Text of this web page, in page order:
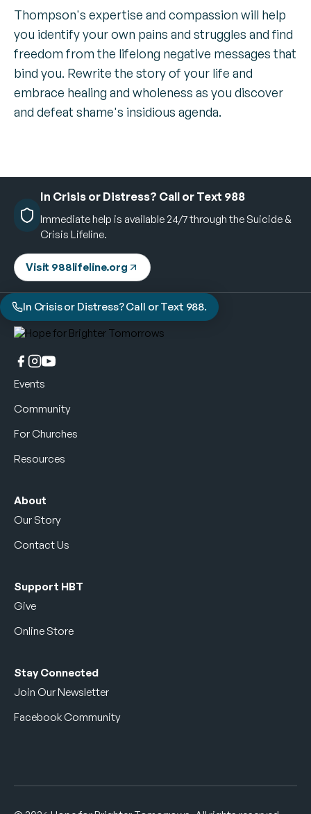
Thompson's expertise and compassion will help
you identify your own pains and struggles and find
freedom from the lifelong negative messages that
bind you. Rewrite the story of your life and
embrace healing and wholeness as you discover
and defeat shame's insidious agenda.
In Crisis or Distress? Call or Text 988
Immediate help is available 24/7 through the Suicide &
Crisis Lifeline.
Visit 988lifeline.org
In Crisis or Distress? Call or Text 988.
Events
Community
For Churches
Resources
About
Our Story
Contact Us
Support HBT
Give
Online Store
Stay Connected
Join Our Newsletter
Facebook Community